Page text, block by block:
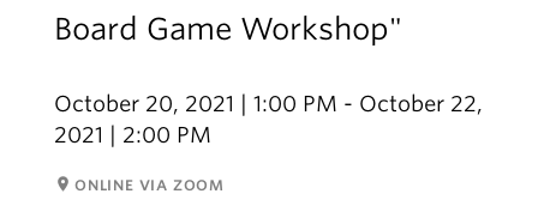
Board Game Workshop"
October 20, 2021 | 1:00 PM - October 22,
2021 | 2:00 PM
room ONLINE VIA ZOOM